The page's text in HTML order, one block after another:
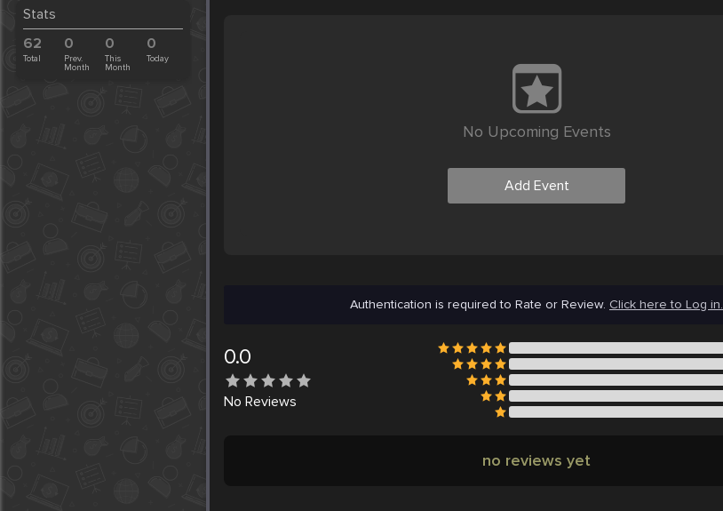
Stats
62
Total
0
Prev.
Month
0
This
Month
0
Today
No Upcoming Events
Add Event
Authentication is required to Rate or Review. Click here to Log in.
0.0
No Reviews
no reviews yet